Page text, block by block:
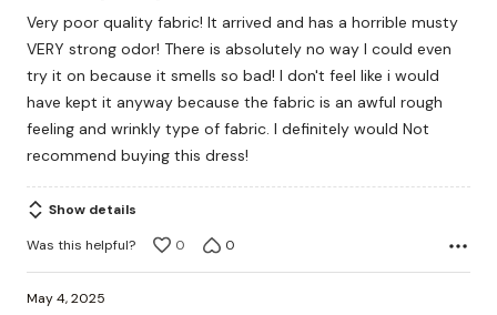
of
5
Very poor quality fabric! It arrived and has a horrible musty
VERY strong odor! There is absolutely no way I could even
try it on because it smells so bad! I don't feel like i would
have kept it anyway because the fabric is an awful rough
feeling and wrinkly type of fabric. I definitely would Not
recommend buying this dress!
Show details
Was this helpful?
0 0
May 4, 2025